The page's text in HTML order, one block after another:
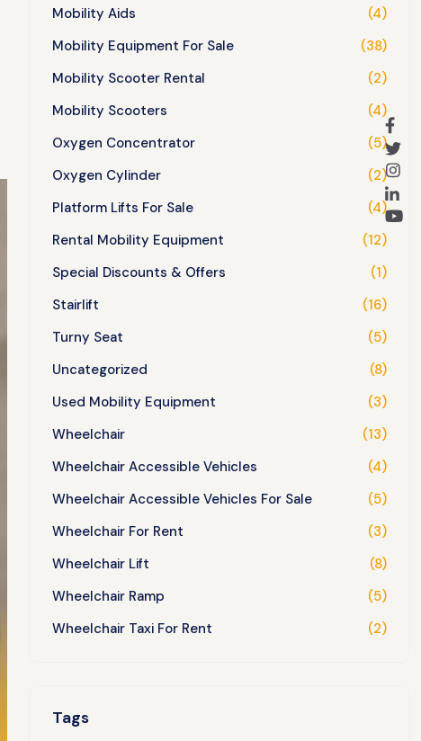
Mobility Aids
(4)
Mobility Equipment For Sale
(38)
Mobility Scooter Rental
(2)
Mobility Scooters
(4)
Oxygen Concentrator
(5)
Oxygen Cylinder
(2)
Platform Lifts For Sale
(4)
Rental Mobility Equipment
(12)
Special Discounts & Offers
(1)
Stairlift
(16)
Turny Seat
(5)
Uncategorized
(8)
Used Mobility Equipment
(3)
Wheelchair
(13)
Wheelchair Accessible Vehicles
(4)
Wheelchair Accessible Vehicles For Sale
(5)
Wheelchair For Rent
(3)
Wheelchair Lift
(8)
Wheelchair Ramp
(5)
Wheelchair Taxi For Rent
(2)
Tags